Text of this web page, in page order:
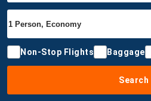
Non-Stop Flights Baggage
Search